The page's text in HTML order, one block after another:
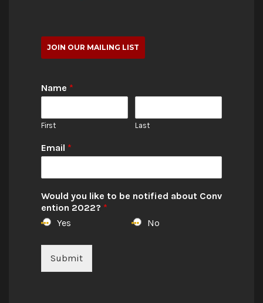
JOIN OUR MAILING LIST
Name *
First Last
Email *
Would you like to be notified about Conv
ention 2022? *
Yes
No
Submit